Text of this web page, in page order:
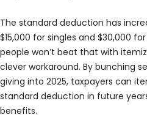
The standard deduction has
$15,000 for singles and $30,000
people won’t beat that with
clever workaround. By bunching
giving into 2025, taxpayers can
standard deduction in future
benefits.